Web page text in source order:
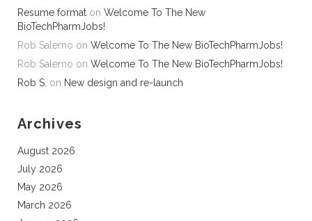
Resume format on Welcome To The New
BioTechPharmJobs!
Rob Salerno on Welcome To The New BioTechPharmJobs!
Rob Salerno on Welcome To The New BioTechPharmJobs!
Rob S. on New design and re-launch
Archives
August 2026
July 2026
May 2026
March 2026